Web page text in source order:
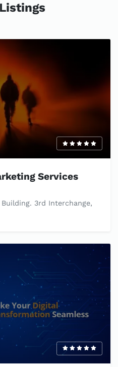
Services
3rd Interchange,